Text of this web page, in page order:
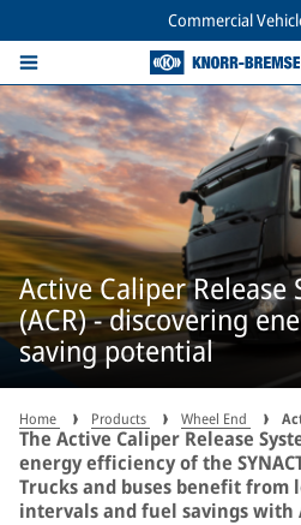
Commercial
Active Caliper Release
(ACR) - discovering
saving potential
Home Products Wheel End
The Active Caliper Release
energy efficiency of the
Trucks and buses benefit from
intervals and fuel savings with